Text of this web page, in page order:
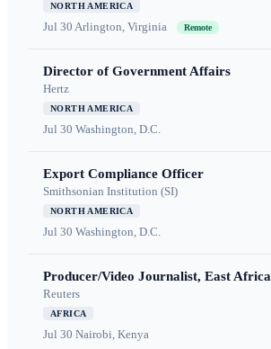
NORTH AMERICA
Jul 30 Arlington, Virginia Remote
Director of Government Affairs
Hertz
NORTH AMERICA
Jul 30 Washington, D.C.
Export Compliance Officer
Smithsonian Institution (SI)
NORTH AMERICA
Jul 30 Washington, D.C.
Producer/Video Journalist, East Africa
Reuters
AFRICA
Jul 30 Nairobi, Kenya